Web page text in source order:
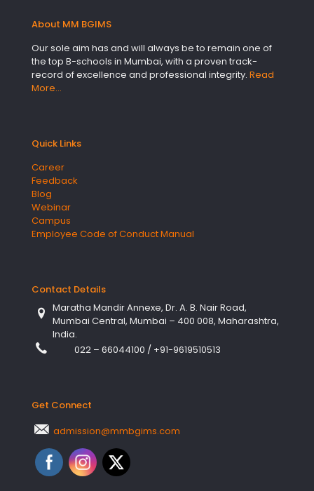
About MM BGIMS
Our sole aim has and will always be to remain one of
the top B-schools in Mumbai, with a proven track-
record of excellence and professional integrity. Read
More…
Quick Links
Career
Feedback
Blog
Webinar
Campus
Employee Code of Conduct Manual
Contact Details
Maratha Mandir Annexe, Dr. A. B. Nair Road,
Mumbai Central, Mumbai – 400 008, Maharashtra,
India.
022 – 66044100 / +91-9619510513
Get Connect
admission@mmbgims.com